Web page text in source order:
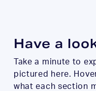
Have a
Take a minute to
pictured here.
what each section